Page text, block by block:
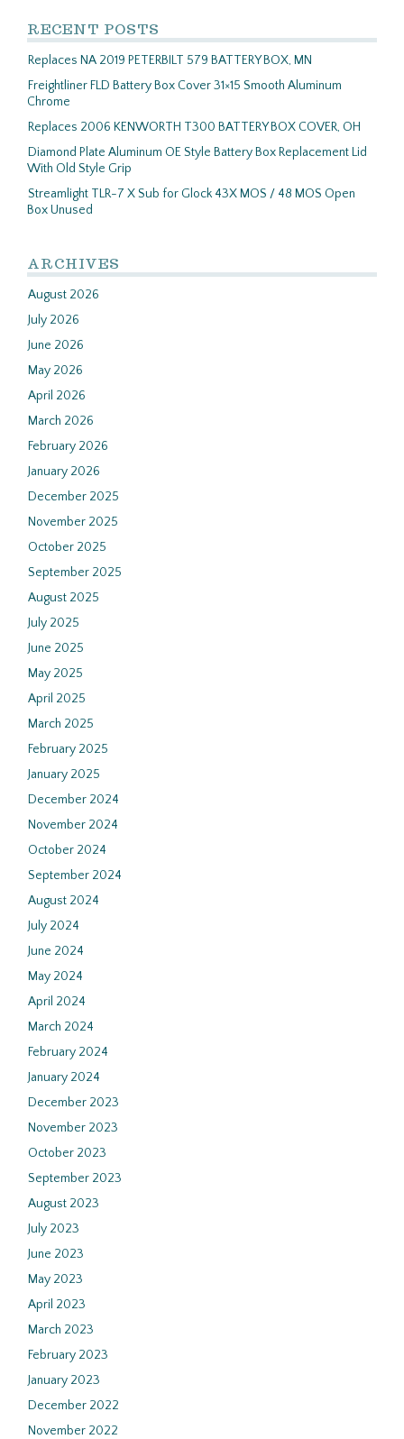
RECENT POSTS
Replaces NA 2019 PETERBILT 579 BATTERY BOX, MN
Freightliner FLD Battery Box Cover 31×15 Smooth Aluminum
Chrome
Replaces 2006 KENWORTH T300 BATTERY BOX COVER, OH
Diamond Plate Aluminum OE Style Battery Box Replacement Lid
With Old Style Grip
Streamlight TLR-7 X Sub for Glock 43X MOS / 48 MOS Open
Box Unused
ARCHIVES
August 2026
July 2026
June 2026
May 2026
April 2026
March 2026
February 2026
January 2026
December 2025
November 2025
October 2025
September 2025
August 2025
July 2025
June 2025
May 2025
April 2025
March 2025
February 2025
January 2025
December 2024
November 2024
October 2024
September 2024
August 2024
July 2024
June 2024
May 2024
April 2024
March 2024
February 2024
January 2024
December 2023
November 2023
October 2023
September 2023
August 2023
July 2023
June 2023
May 2023
April 2023
March 2023
February 2023
January 2023
December 2022
November 2022